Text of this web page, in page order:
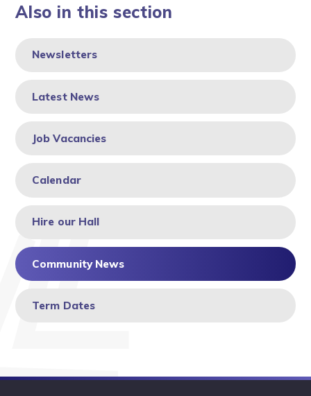
Also in this section
Newsletters
Latest News
Job Vacancies
Calendar
Hire our Hall
Community News
Term Dates